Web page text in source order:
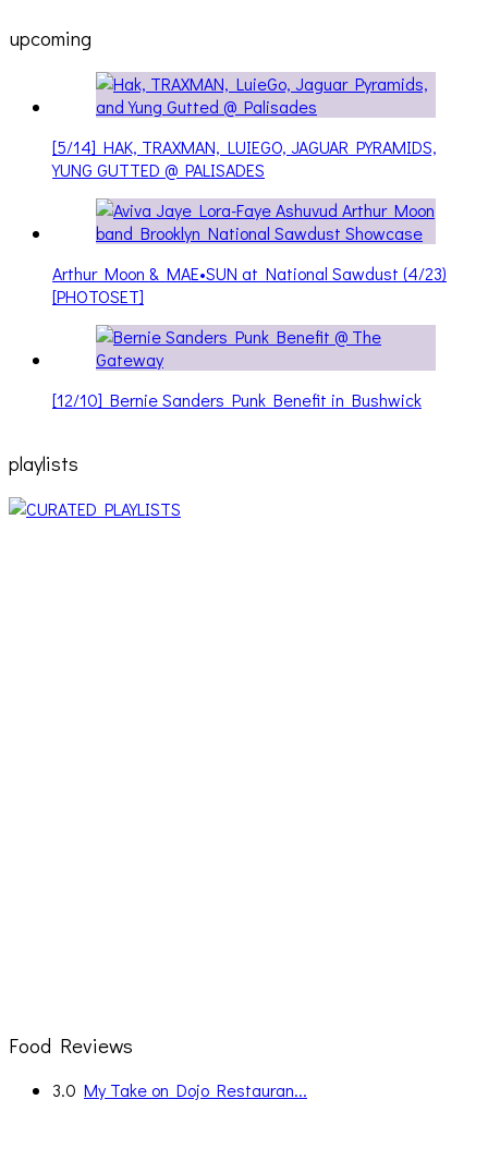
upcoming
[5/14] HAK, TRAXMAN, LUIEGO, JAGUAR PYRAMIDS,
YUNG GUTTED @ PALISADES
Arthur Moon & MAE•SUN at National Sawdust (4/23)
[PHOTOSET]
[12/10] Bernie Sanders Punk Benefit in Bushwick
playlists
Food Reviews
3.0 My Take on Dojo Restauran...